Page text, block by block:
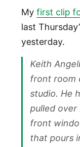
My first clip
last
yesterday.
Keith
front room
studio. He
pulled over
front
that pours